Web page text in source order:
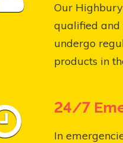
Our
qualified and
undergo
products in
24/7
In